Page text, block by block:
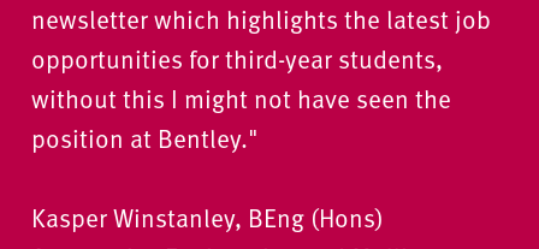
newsletter which highlights the latest job
opportunities for third-year students,
without this I might not have seen the
position at Bentley."
Kasper Winstanley, BEng (Hons)